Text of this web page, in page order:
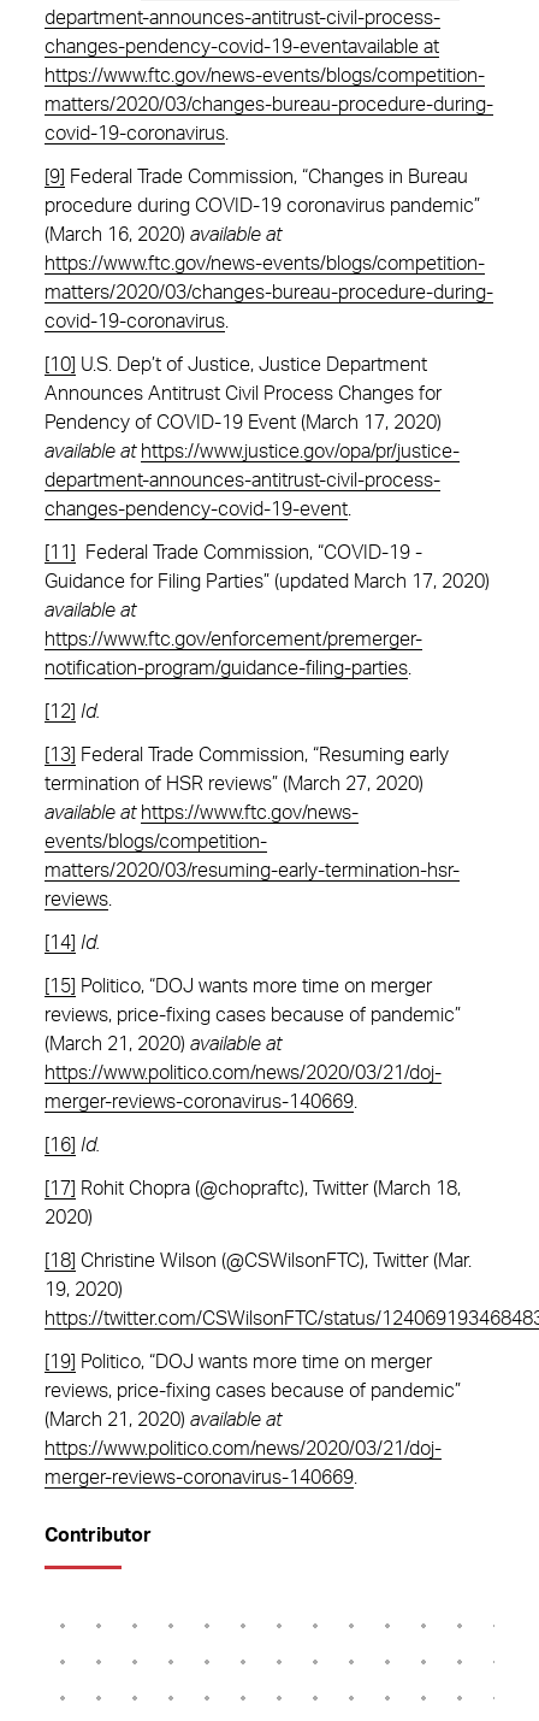
department-announces-antitrust-civil-process-
changes-pendency-covid-19-eventavailable at
https://www.ftc.gov/news-events/blogs/competition-
matters/2020/03/changes-bureau-procedure-during-
covid-19-coronavirus
[9]
Federal Trade Commission, “Changes in Bureau
procedure during COVID-19 coronavirus pandemic”
(March 16, 2020) available at
https://www.ftc.gov/news-events/blogs/competition-
matters/2020/03/changes-bureau-procedure-during-
covid-19-coronavirus
[10] U.S. Dep’t of Justice, Justice Department
Announces Antitrust Civil Process Changes for
Pendency of COVID-19 Event (March 17, 2020)
available at https://www.justice.gov/opa/pr/justice-
department-announces-antitrust-civil-process-
changes-pendency-covid-19-event
[11]
Federal Trade Commission, “COVID-19 -
Guidance for Filing Parties” (updated March 17, 2020)
available at
https://www.ftc.gov/enforcement/premerger-
notification-program/guidance-filing-parties
[12] Id.
[13]
Federal Trade Commission, “Resuming early
termination of HSR reviews” (March 27, 2020)
available at https://www.ftc.gov/news-
events/blogs/competition-
matters/2020/03/resuming-early-termination-hsr-
reviews
[14] Id.
[15]
Politico, “DOJ wants more time on merger
reviews, price-fixing cases because of pandemic”
(March 21, 2020) available at
https://www.politico.com/news/2020/03/21/doj-
merger-reviews-coronavirus-140669
[16] Id.
[17]
Rohit Chopra (@chopraftc), Twitter (March 18,
2020)
[18] Christine Wilson (@CSWilsonFTC), Twitter (Mar.
19, 2020)
https://twitter.com/CSWilsonFTC/status/
[19]
Politico, “DOJ wants more time on merger
reviews, price-fixing cases because of pandemic”
(March 21, 2020) available at
https://www.politico.com/news/2020/03/21/doj-
merger-reviews-coronavirus-140669
Contributor